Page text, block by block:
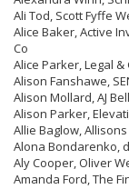
Ali Tod, Scott Fyffe
Alice Baker, Active
Co
Alice Parker, Legal
Alison Fanshawe,
Alison Mollard, AJ Bell
Alison Parker,
Allie Baglow,
Alona Bondarenko,
Aly Cooper, Oliver
Amanda Ford, The